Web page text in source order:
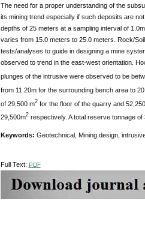
The need for a proper understanding of the
its mining trend especially if such deposits are
depths of 25 meters at a sampling interval of
varies from 15.0 meters to 25.0 meters. Rock/
tests/analyses to guide in designing a mine
observed to trend in the east-west orientation.
plunges of the intrusive were observed to be
from 11.20m for the surrounding bench area to
of 29,500 m2 for the floor of the quarry and
29,500m2respectively. A total reserve tonnage of
Keywords: Geotechnical, Mining design,
Full Text: PDF